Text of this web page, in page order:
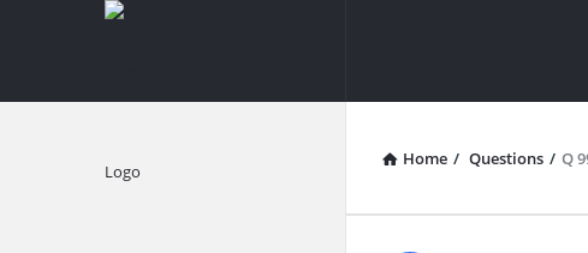
knowledgesutra.com
Home / Questions / Q
Explore